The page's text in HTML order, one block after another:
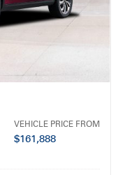
VEHICLE PRICE FROM
$161,888